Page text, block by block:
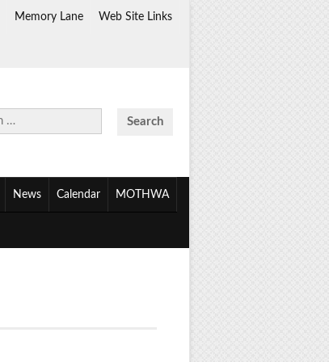
Memory Lane Web Site Links
News Calendar MOTHWA